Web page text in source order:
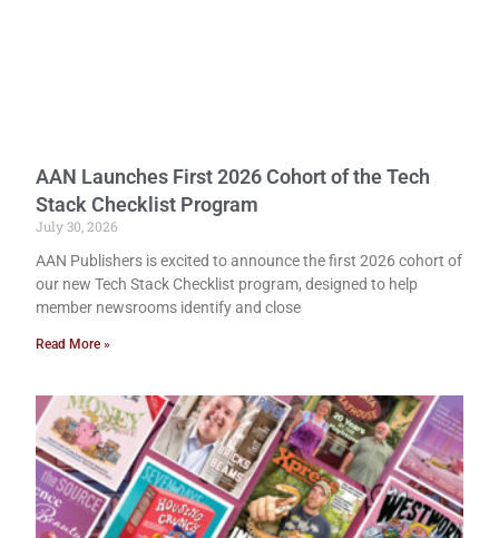
AAN Launches First 2026 Cohort of the Tech
Stack Checklist Program
July 30, 2026
AAN Publishers is excited to announce the first 2026 cohort of
our new Tech Stack Checklist program, designed to help
member newsrooms identify and close
Read More »